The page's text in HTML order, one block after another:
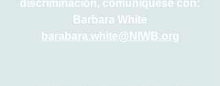
discriminación, comuníquese con:
Barbara White
barabara.white@NIWB.org